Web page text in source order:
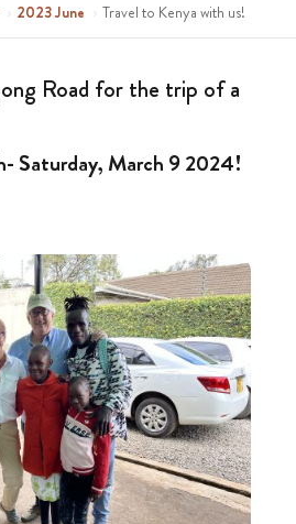
› 2023 June › Travel to Kenya with us!
Road for the trip of a
Saturday, March 9 2024!